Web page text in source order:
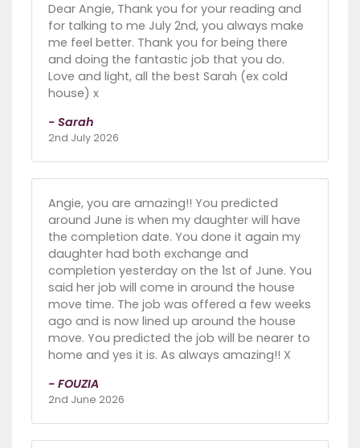
Dear Angie, Thank you for your reading and
for talking to me July 2nd, you always make
me feel better. Thank you for being there
and doing the fantastic job that you do.
Love and light, all the best Sarah (ex cold
house) x
- Sarah
2nd July 2026
Angie, you are amazing!! You predicted
around June is when my daughter will have
the completion date. You done it again my
daughter had both exchange and
completion yesterday on the 1st of June. You
said her job will come in around the house
move time. The job was offered a few weeks
ago and is now lined up around the house
move. You predicted the job will be nearer to
home and yes it is. As always amazing!! X
- FOUZIA
2nd June 2026